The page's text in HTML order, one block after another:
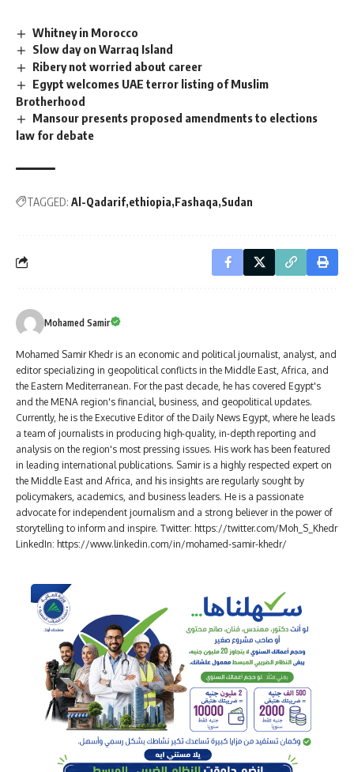
Whitney in Morocco
Slow day on Warraq Island
Ribery not worried about career
Egypt welcomes UAE terror listing of Muslim
Brotherhood
Mansour presents proposed amendments to elections
law for debate
TAGGED: Al-Qadarif ethiopia Fashaqa Sudan
Mohamed Samir
Mohamed Samir Khedr is an economic and political journalist, analyst, and
editor specializing in geopolitical conflicts in the Middle East, Africa, and
the Eastern Mediterranean. For the past decade, he has covered Egypt's
and the MENA region's financial, business, and geopolitical updates.
Currently, he is the Executive Editor of the Daily News Egypt, where he leads
a team of journalists in producing high-quality, in-depth reporting and
analysis on the region's most pressing issues. His work has been featured
in leading international publications. Samir is a highly respected expert on
the Middle East and Africa, and his insights are regularly sought by
policymakers, academics, and business leaders. He is a passionate
advocate for independent journalism and a strong believer in the power of
storytelling to inform and inspire. Twitter: https://twitter.com/Moh_S_Khedr
LinkedIn: https://www.linkedin.com/in/mohamed-samir-khedr/